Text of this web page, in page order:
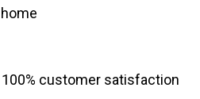
customer satisfaction